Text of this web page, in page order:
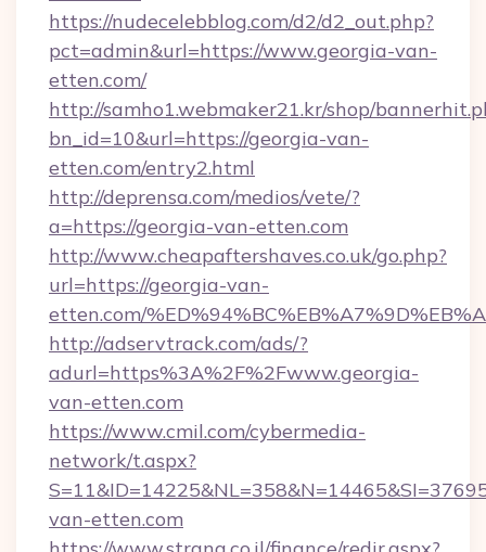
https://nudecelebblog.com/d2/d2_out.php?
pct=admin&url=https://www.georgia-van-
etten.com/
http://samho1.webmaker21.kr/shop/
bn_id=10&url=https://georgia-van-
etten.com/entry2.html
http://deprensa.com/medios/vete/?
a=https://georgia-van-etten.com
http://www.cheapaftershaves.co.uk/go.php?
url=https://georgia-van-
etten.com/
http://adservtrack.com/ads/?
adurl=https%3A%2F%2Fwww.georgia-
van-etten.com
https://www.cmil.com/cybermedia-
network/t.aspx?
van-etten.com